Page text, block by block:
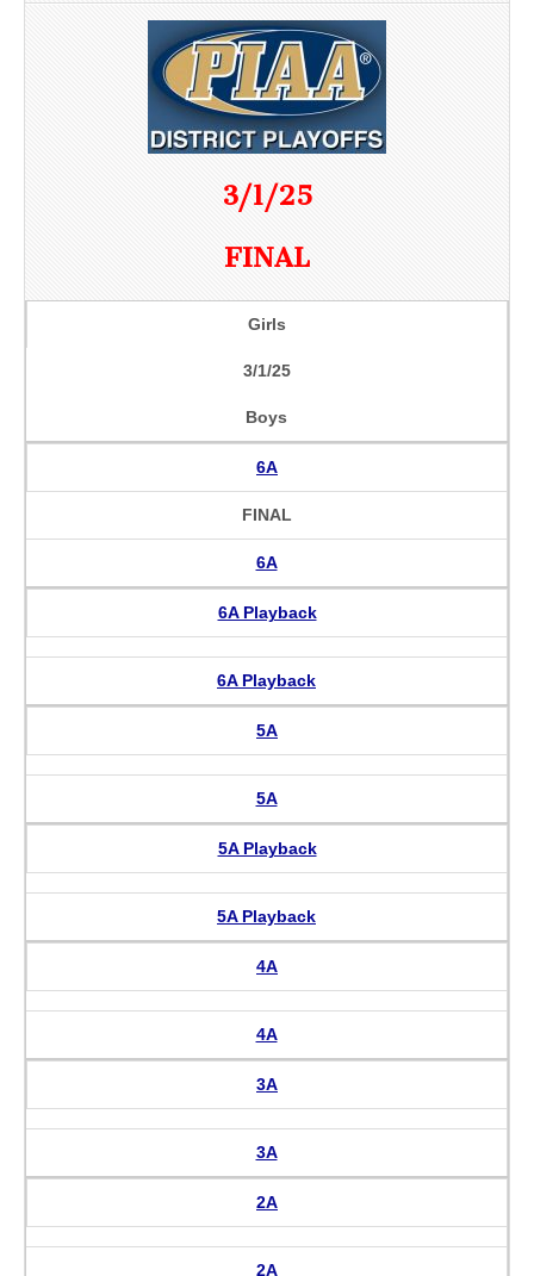
3/1/25
FINAL
Girls
3/1/25
Boys
6A
FINAL
6A
6A Playback
6A Playback
5A
5A
5A Playback
5A Playback
4A
4A
3A
3A
2A
2A